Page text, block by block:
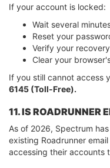
If your account is locked:
Wait several
Reset your
Verify your
Clear your
If you still cannot access
6145 (Toll-Free).
11. IS ROADRUNNER
As of 2026, Spectrum
existing Roadrunner
accessing their accounts